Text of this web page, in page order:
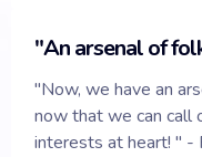
"An arsenal of
"Now, we have an
now that we can call
interests at heart! " -